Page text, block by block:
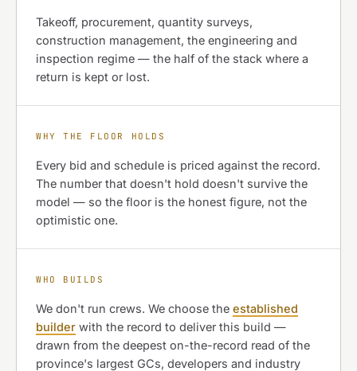
Takeoff, procurement, quantity surveys,
construction management, the engineering and
inspection regime — the half of the stack where a
return is kept or lost.
WHY THE FLOOR HOLDS
Every bid and schedule is priced against the record.
The number that doesn't hold doesn't survive the
model — so the floor is the honest figure, not the
optimistic one.
WHO BUILDS
We don't run crews. We choose the established
builder with the record to deliver this build —
drawn from the deepest on-the-record read of the
province's largest GCs, developers and industry